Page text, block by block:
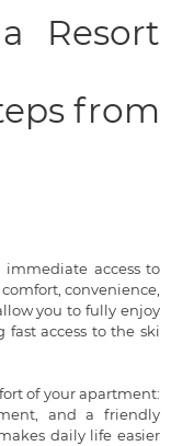
Resort
from
access to
convenience,
you to fully enjoy
access to the ski
of your apartment:
and a friendly
daily life easier